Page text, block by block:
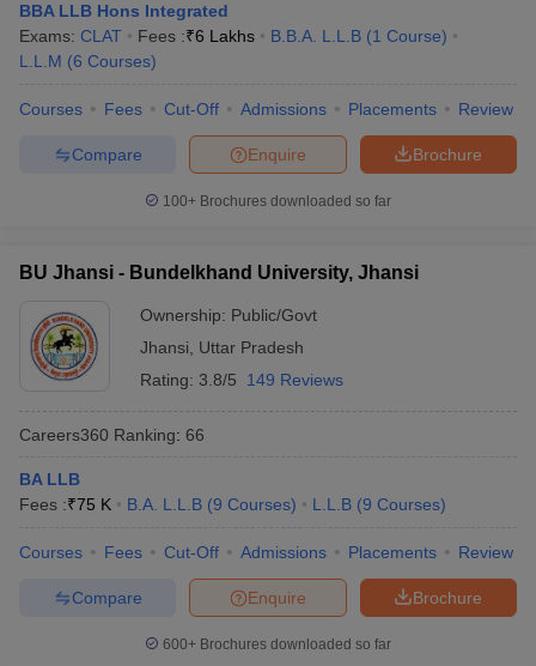
BBA LLB Hons Integrated
Exams: CLAT Fees :₹6 Lakhs B.B.A. L.L.B (1 Course)
L.L.M (6 Courses)
Courses Fees Cut-Off Admissions Placements Review
Brochure
Enquire
Compare
100+ Brochures downloaded so far
BU Jhansi - Bundelkhand University, Jhansi
Ownership: Public/Govt
Jhansi
Uttar Pradesh
Rating: 3.8/5 149 Reviews
Careers360 Ranking: 66
BA LLB
Fees :₹75 K B.A. L.L.B (9 Courses) L.L.B (9 Courses)
Courses Fees Cut-Off Admissions Placements Review
Brochure
Enquire
Compare
600+ Brochures downloaded so far